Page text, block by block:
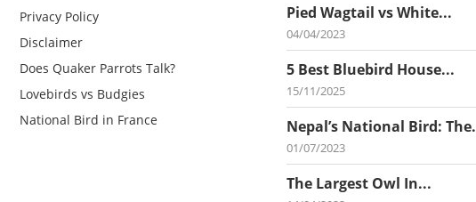
Privacy Policy
Disclaimer
Does Quaker Parrots Talk?
Lovebirds vs Budgies
National Bird in France
Pied Wagtail vs White...
04/04/2023
5 Best Bluebird House...
15/11/2025
Nepal’s National Bird:
01/07/2023
The Largest Owl In...